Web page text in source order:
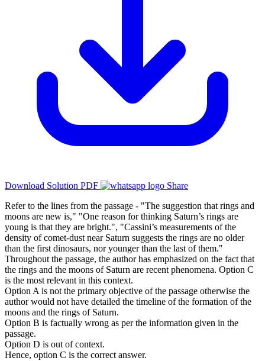
Download Solution PDF
Share
Refer to the lines from the passage - "The suggestion that rings and
moons are new is," "One reason for thinking Saturn’s rings are
young is that they are bright.", "Cassini’s measurements of the
density of comet-dust near Saturn suggests the rings are no older
than the first dinosaurs, nor younger than the last of them."
Throughout the passage, the author has emphasized on the fact that
the rings and the moons of Saturn are recent phenomena. Option C
is the most relevant in this context.
Option A is not the primary objective of the passage otherwise the
author would not have detailed the timeline of the formation of the
moons and the rings of Saturn.
Option B is factually wrong as per the information given in the
passage.
Option D is out of context.
Hence, option C is the correct answer.